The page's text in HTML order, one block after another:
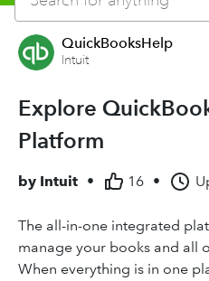
QuickBooksHelp
Intuit
Explore
Platform
by Intuit • 16 •
The all-in-one integrated
manage your books and all
When everything is in one